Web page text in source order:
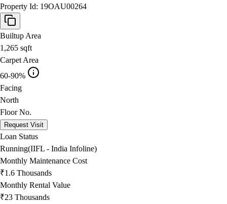
Property Id: 19OAU00264
Builtup Area
1,265 sqft
Carpet Area
60-90%
Facing
North
Floor No.
Request Visit
Loan Status
Running(IIFL - India Infoline)
Monthly Maintenance Cost
₹1.6 Thousands
Monthly Rental Value
₹23 Thousands